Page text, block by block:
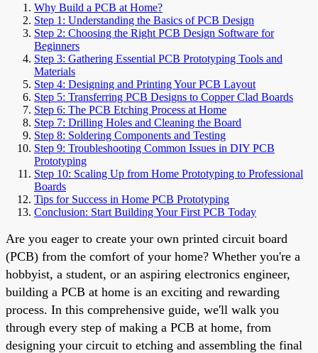
Why Build a PCB at Home?
Step 1: Understanding the Basics of PCB Design
Step 2: Choosing the Right PCB Design Software for
Beginners
Step 3: Gathering Essential PCB Prototyping Tools and
Materials
Step 4: Designing and Printing Your PCB Layout
Step 5: Transferring PCB Designs to Copper Clad Boards
Step 6: The PCB Etching Process at Home
Step 7: Drilling Holes and Cleaning the Board
Step 8: Soldering Components and Testing
Step 9: Troubleshooting Common Issues in DIY PCB
Prototyping
Step 10: Scaling Up from Home Prototyping to Professional
Boards
Tips for Success in Home PCB Prototyping
Conclusion: Start Building Your First PCB Today
Are you eager to create your own printed circuit board
(PCB) from the comfort of your home? Whether you're a
hobbyist, a student, or an aspiring electronics engineer,
building a PCB at home is an exciting and rewarding
process. In this comprehensive guide, we'll walk you
through every step of making a PCB at home, from
designing your circuit to etching and assembling the final